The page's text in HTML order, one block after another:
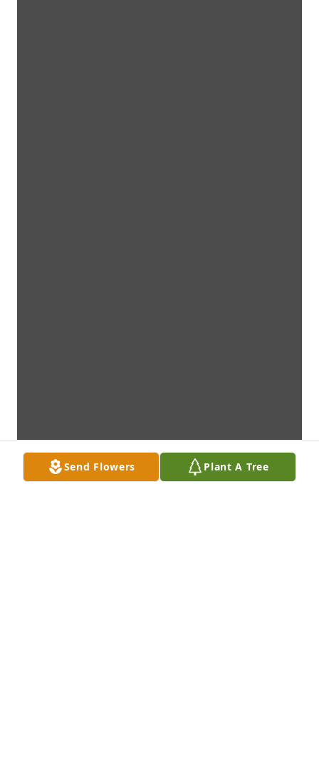
Send Flowers Plant A Tree